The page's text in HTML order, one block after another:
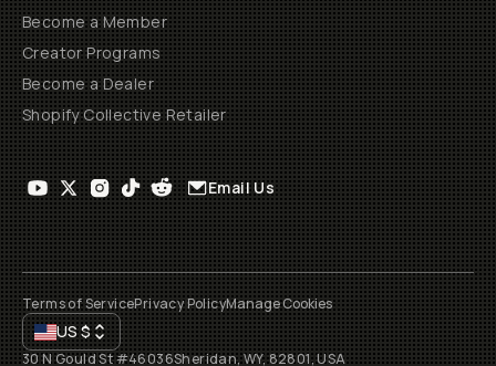
Become a Member
Creator Programs
Become a Dealer
Shopify Collective Retailer
Email Us
Terms of ServicePrivacy PolicyManage Cookies
US$
30 N Gould St #46036Sheridan, WY, 82801, USA